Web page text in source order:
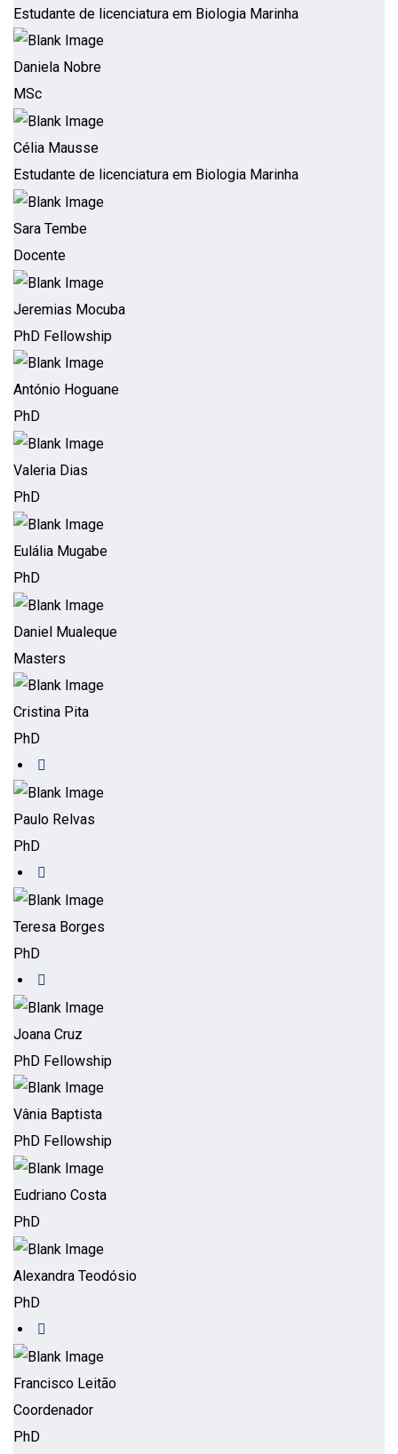
Estudante de licenciatura em Biologia Marinha
Daniela Nobre
MSc
Célia Mausse
Estudante de licenciatura em Biologia Marinha
Sara Tembe
Docente
Jeremias Mocuba
PhD Fellowship
António Hoguane
PhD
Valeria Dias
PhD
Eulália Mugabe
PhD
Daniel Mualeque
Masters
Cristina Pita
PhD
Paulo Relvas
PhD
Teresa Borges
PhD
Joana Cruz
PhD Fellowship
Vânia Baptista
PhD Fellowship
Eudriano Costa
PhD
Alexandra Teodósio
PhD
Francisco Leitão
Coordenador
PhD